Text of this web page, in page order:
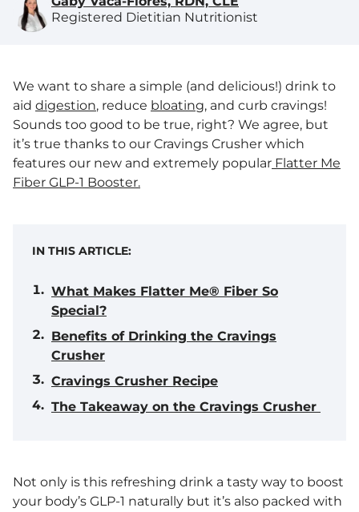
Registered Dietitian Nutritionist
We want to share a simple (and delicious!) drink to
aid digestion, reduce bloating, and curb cravings!
Sounds too good to be true, right? We agree, but
it’s true thanks to our Cravings Crusher which
features our new and extremely popular Flatter Me
Fiber GLP-1 Booster.
IN THIS ARTICLE:
What Makes Flatter Me® Fiber So
Special?
Benefits of Drinking the Cravings
Crusher
Cravings Crusher Recipe
The Takeaway on the Cravings Crusher
Not only is this refreshing drink a tasty way to boost
your body’s GLP-1 naturally but it’s also packed with